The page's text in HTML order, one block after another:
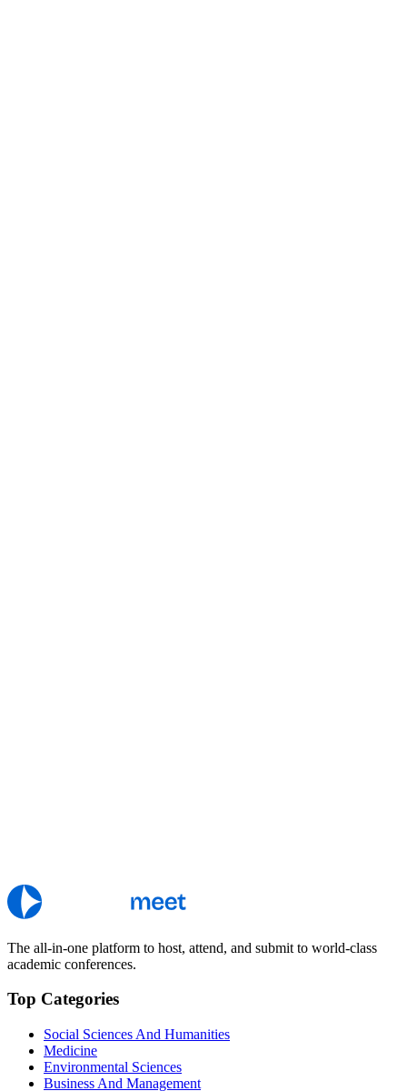
The all-in-one platform to host, attend, and submit to world-class
academic conferences.
Top Categories
Social Sciences And Humanities
Medicine
Environmental Sciences
Business And Management